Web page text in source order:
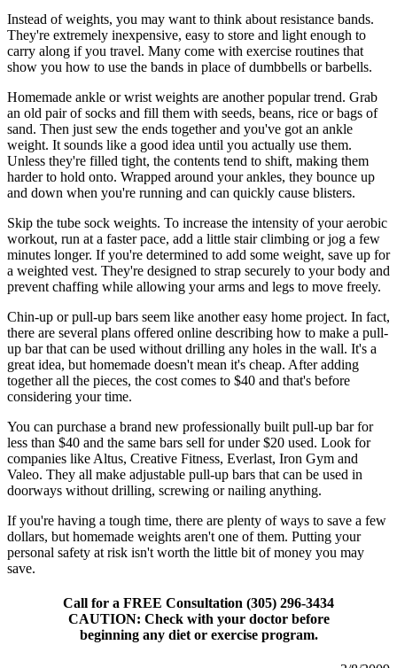
Instead of weights, you may want to think about resistance bands.
They're extremely inexpensive, easy to store and light enough to
carry along if you travel. Many come with exercise routines that
show you how to use the bands in place of dumbbells or barbells.
Homemade ankle or wrist weights are another popular trend. Grab
an old pair of socks and fill them with seeds, beans, rice or bags of
sand. Then just sew the ends together and you've got an ankle
weight. It sounds like a good idea until you actually use them.
Unless they're filled tight, the contents tend to shift, making them
harder to hold onto. Wrapped around your ankles, they bounce up
and down when you're running and can quickly cause blisters.
Skip the tube sock weights. To increase the intensity of your aerobic
workout, run at a faster pace, add a little stair climbing or jog a few
minutes longer. If you're determined to add some weight, save up for
a weighted vest. They're designed to strap securely to your body and
prevent chaffing while allowing your arms and legs to move freely.
Chin-up or pull-up bars seem like another easy home project. In fact,
there are several plans offered online describing how to make a pull-
up bar that can be used without drilling any holes in the wall. It's a
great idea, but homemade doesn't mean it's cheap. After adding
together all the pieces, the cost comes to $40 and that's before
considering your time.
You can purchase a brand new professionally built pull-up bar for
less than $40 and the same bars sell for under $20 used. Look for
companies like Altus, Creative Fitness, Everlast, Iron Gym and
Valeo. They all make adjustable pull-up bars that can be used in
doorways without drilling, screwing or nailing anything.
If you're having a tough time, there are plenty of ways to save a few
dollars, but homemade weights aren't one of them. Putting your
personal safety at risk isn't worth the little bit of money you may
save.
Call for a FREE Consultation (305) 296-3434
CAUTION: Check with your doctor before
beginning any diet or exercise program.